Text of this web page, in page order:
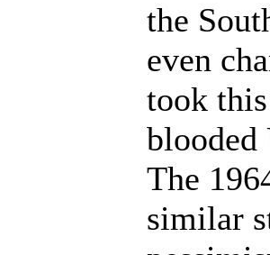
the
even
took
The
similar